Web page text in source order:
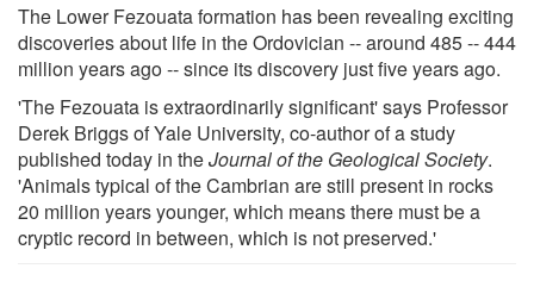
The Lower Fezouata formation has been revealing exciting
discoveries about life in the Ordovician -- around 485 -- 444
million years ago -- since its discovery just five years ago.
'The Fezouata is extraordinarily significant' says Professor
Derek Briggs of Yale University, co-author of a study
published today in theJournal of the Geological Society.
'Animals typical of the Cambrian are still present in rocks
20 million years younger, which means there must be a
cryptic record in between, which is not preserved.'